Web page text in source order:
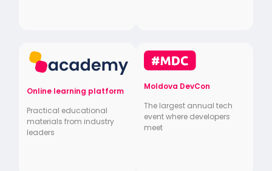
Online learning platform
Practical educational
materials from industry
leaders
Moldova DevCon
The largest annual tech
event where developers
meet